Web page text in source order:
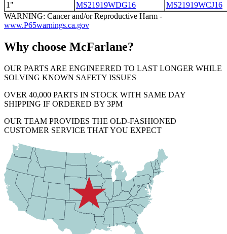
1"
MS21919WDG16
MS21919WCJ16
WARNING: Cancer and/or Reproductive Harm -
www.P65warnings.ca.gov
Why choose McFarlane?
OUR PARTS ARE ENGINEERED TO LAST LONGER WHILE
SOLVING KNOWN SAFETY ISSUES
OVER 40,000 PARTS IN STOCK WITH SAME DAY
SHIPPING IF ORDERED BY 3PM
OUR TEAM PROVIDES THE OLD-FASHIONED
CUSTOMER SERVICE THAT YOU EXPECT